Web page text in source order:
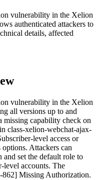
vulnerability in the Xelion
authenticated attackers to
details, affected
vulnerability in the Xelion
all versions up to and
capability check on
class-xelion-webchat-ajax-
level access or
Attackers can
and set the default role to
level accounts. The
Missing Authorization.